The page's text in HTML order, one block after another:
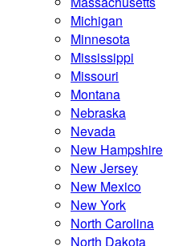
Michigan
Minnesota
Mississippi
Missouri
Montana
Nebraska
Nevada
New Hampshire
New Jersey
New Mexico
New York
North Carolina
North Dakota